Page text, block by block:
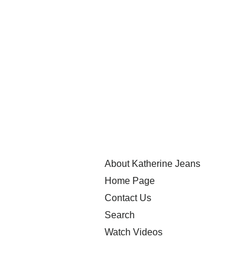
About Katherine Jeans
Home Page
Contact Us
Search
Watch Videos